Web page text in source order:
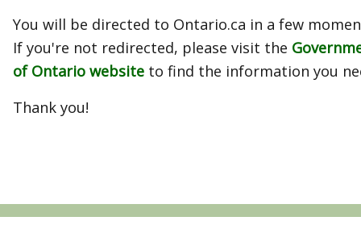
You will be directed to Ontario.ca in a few
If you're not redirected, please visit the
of Ontario website to find the information you
Thank you!